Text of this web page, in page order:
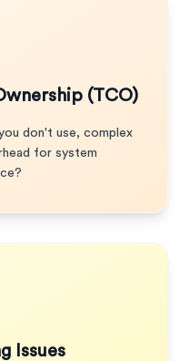
(TCO)
don't use, complex
for system
Issues